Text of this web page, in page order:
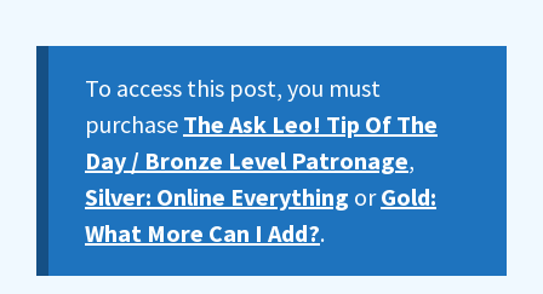
To access this post, you must
purchase The Ask Leo! Tip Of The
Day / Bronze Level Patronage,
Silver: Online Everything orGold:
What More Can I Add?.